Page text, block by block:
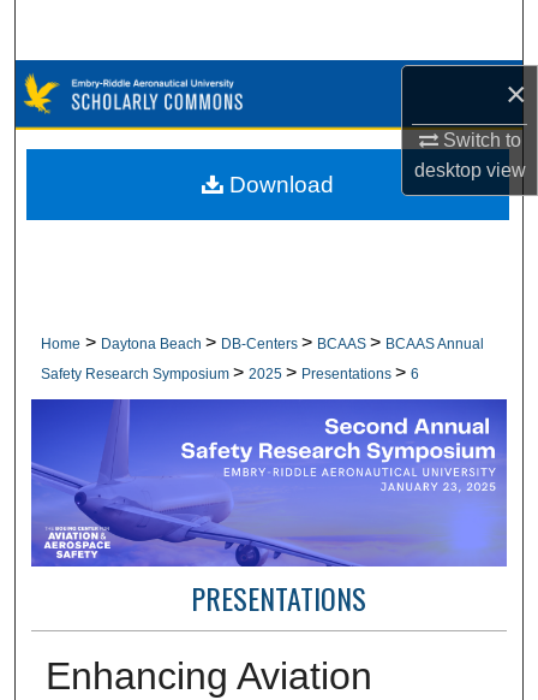
×
Switch to
desktopview
Browse Collections
My Account
Home > Daytona Beach > DB-Centers > BCAAS > BCAAS Annual
Safety Research Symposium > 2025 > Presentations > 6
PRESENTATIONS
Enhancing Aviation
Download